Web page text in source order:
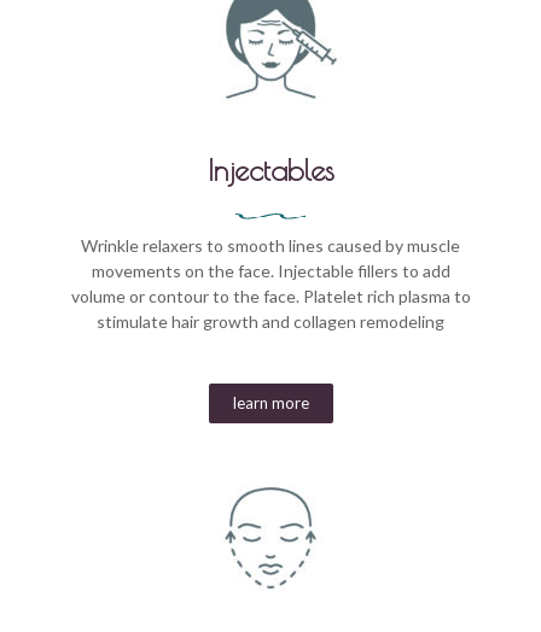
Injectables
Wrinkle relaxers to smooth lines caused by muscle
movements on the face. Injectable fillers to add
volume or contour to the face. Platelet rich plasma to
stimulate hair growth and collagen remodeling
learn more